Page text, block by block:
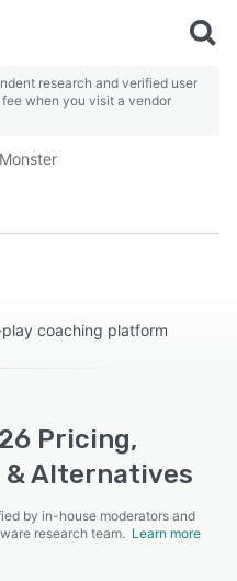
research and verified user
when you visit a vendor
coaching platform
Pricing,
& Alternatives
by in-house moderators and
research team. Learn more